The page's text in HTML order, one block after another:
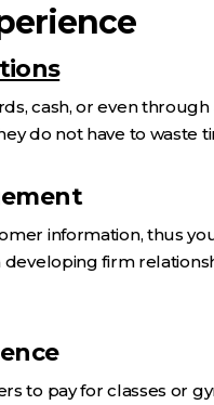
cash, or even
do not have to waste
information, thus
developing firm
to pay for classes or